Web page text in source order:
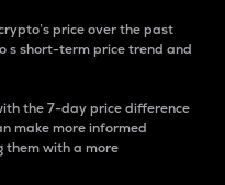
price over the past
s short-term price trend and
the 7-day price difference
make more informed
them with a more